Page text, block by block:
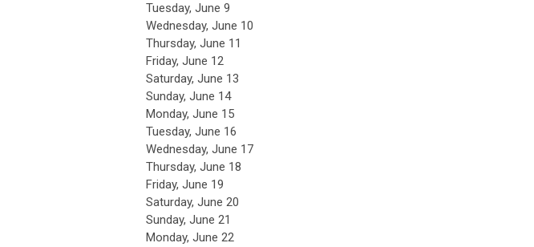
Tuesday, June 9
Wednesday, June 10
Thursday, June 11
Friday, June 12
Saturday, June 13
Sunday, June 14
Monday, June 15
Tuesday, June 16
Wednesday, June 17
Thursday, June 18
Friday, June 19
Saturday, June 20
Sunday, June 21
Monday, June 22